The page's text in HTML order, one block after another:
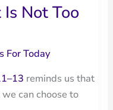
Not Too
For Today
reminds us that
can choose to